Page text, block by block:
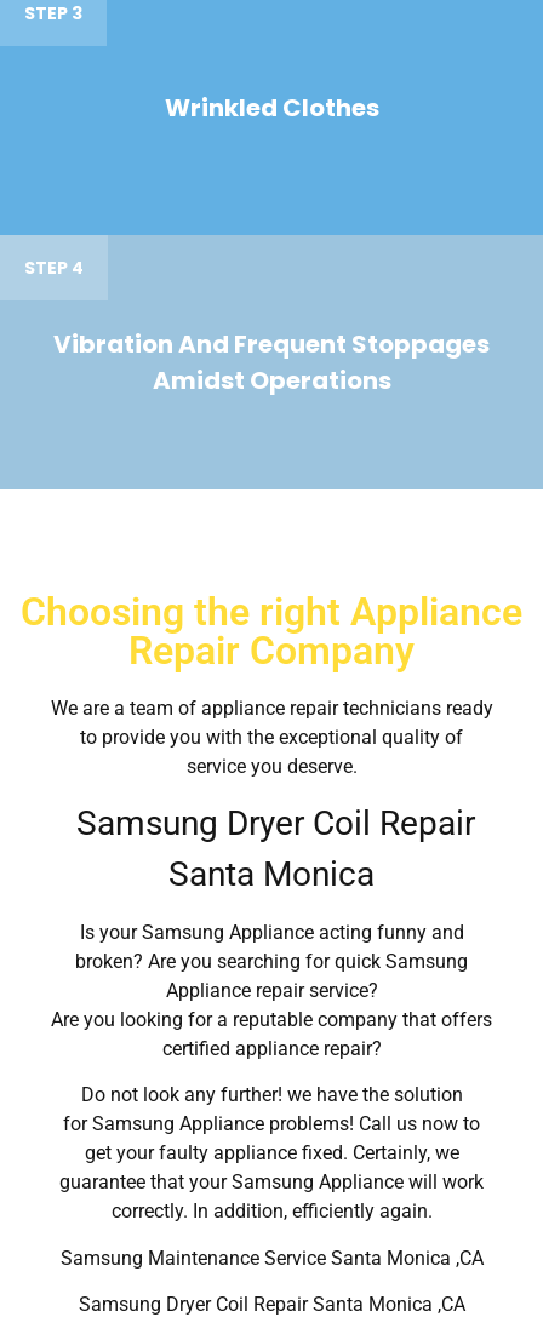
STEP 3
Wrinkled Clothes
STEP 4
Vibration And Frequent Stoppages
Amidst Operations
Choosing the right Appliance
Repair Company
We are a team of appliance repair technicians ready
to provide you with the exceptional quality of
service you deserve.
Samsung Dryer Coil Repair
Santa Monica
Is your Samsung Appliance acting funny and
broken? Are you searching for quick Samsung
Appliance repair service?
Are you looking for a reputable company that offers
certified appliance repair?
Do not look any further! we have the solution
for Samsung Appliance problems! Call us now to
get your faulty appliance fixed. Certainly, we
guarantee that your Samsung Appliance will work
correctly. In addition, efficiently again.
Samsung Maintenance Service Santa Monica ,CA
Samsung Dryer Coil Repair Santa Monica ,CA